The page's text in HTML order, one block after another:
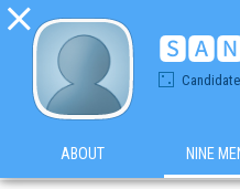

Candidate
ABOUT NINE